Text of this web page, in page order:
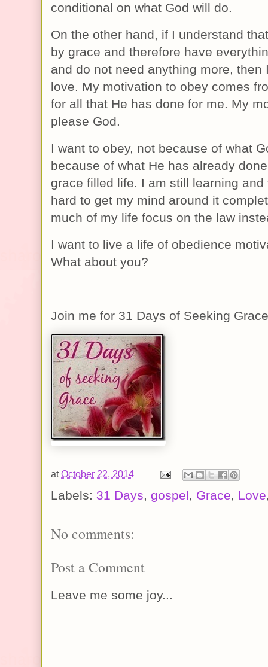
conditional on what God will do.
On the other hand, if I understand
by grace and therefore have
and do not need anything more, then
love. My motivation to obey comes
for all that He has done for me. My
please God.
I want to obey, not because of what
because of what He has already
grace filled life. I am still learning
hard to get my mind around it
much of my life focus on the law
I want to live a life of obedience
What about you?
Join me for 31 Days of Seeking Grace
atOctober 22, 2014
Labels: 31 Days, gospel, Grace, Love
No comments:
Post a Comment
Leave me some joy...